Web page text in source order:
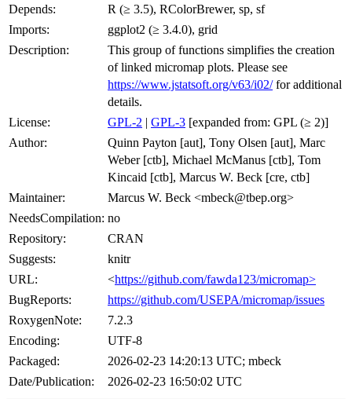
Depends:
R (≥ 3.5), RColorBrewer, sp, sf
Imports:
ggplot2 (≥ 3.4.0), grid
Description:
This group of functions simplifies the creation
of linked micromap plots. Please see
https://www.jstatsoft.org/v63/i02/for additional
details.
License:
GPL-2 | GPL-3 [expanded from: GPL (≥ 2)]
Author:
Quinn Payton [aut], Tony Olsen [aut], Marc
Weber [ctb], Michael McManus [ctb], Tom
Kincaid [ctb], Marcus W. Beck [cre, ctb]
Maintainer:
Marcus W. Beck <mbeck@tbep.org>
NeedsCompilation: no
Repository:
CRAN
Suggests:
knitr
URL:
<https://github.com/fawda123/micromap>
BugReports:
https://github.com/USEPA/micromap/issues
RoxygenNote:
7.2.3
Encoding:
UTF-8
Packaged:
2026-02-23 14:20:13 UTC; mbeck
Date/Publication:
2026-02-23 16:50:02 UTC